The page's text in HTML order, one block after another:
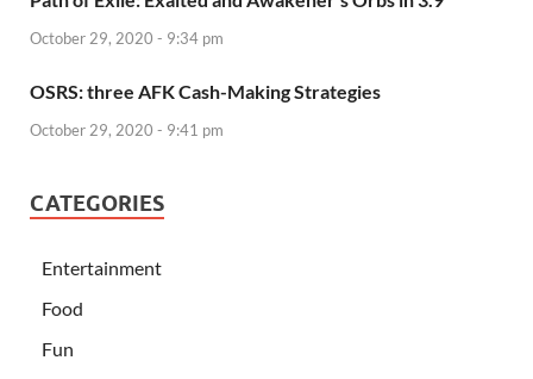
October 29, 2020 - 9:34 pm
OSRS: three AFK Cash-Making Strategies
October 29, 2020 - 9:41 pm
CATEGORIES
Entertainment
Food
Fun